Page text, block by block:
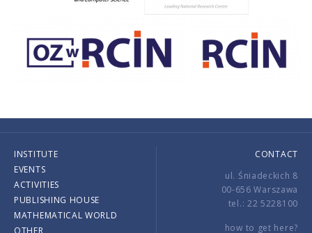
INSTITUTE
EVENTS
ACTIVITIES
PUBLISHING HOUSE
MATHEMATICAL WORLD
OTHER
CONTACT
ul. Śniadeckich 8
00-656 Warszawa
tel.: 22 5228100
how to get here?